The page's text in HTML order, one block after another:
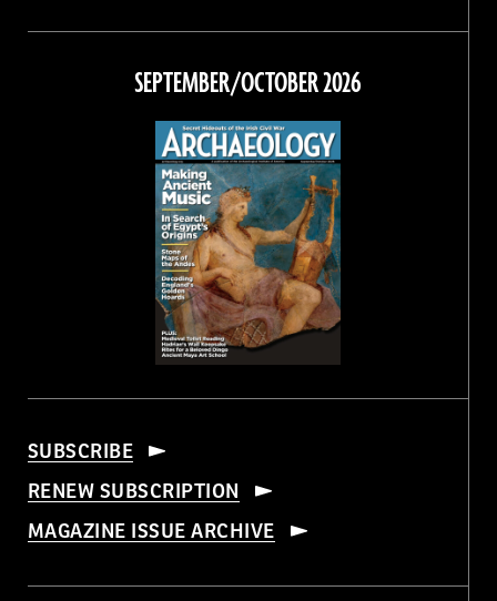
on
Facebook
on
on
Instagram
on
Threads
SEPTEMBER/OCTOBER 2026
SUBSCRIBE
RENEW SUBSCRIPTION
MAGAZINE ISSUE ARCHIVE